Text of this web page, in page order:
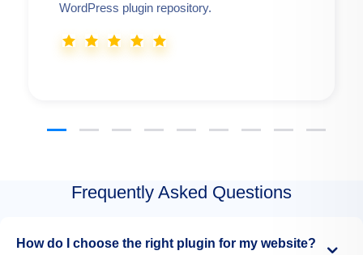
WordPress plugin repository.
Frequently Asked Questions
How do I choose the right plugin for my website?